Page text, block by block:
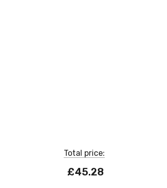
Total price:
£45.28